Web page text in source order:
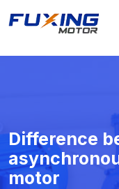
Difference
motor